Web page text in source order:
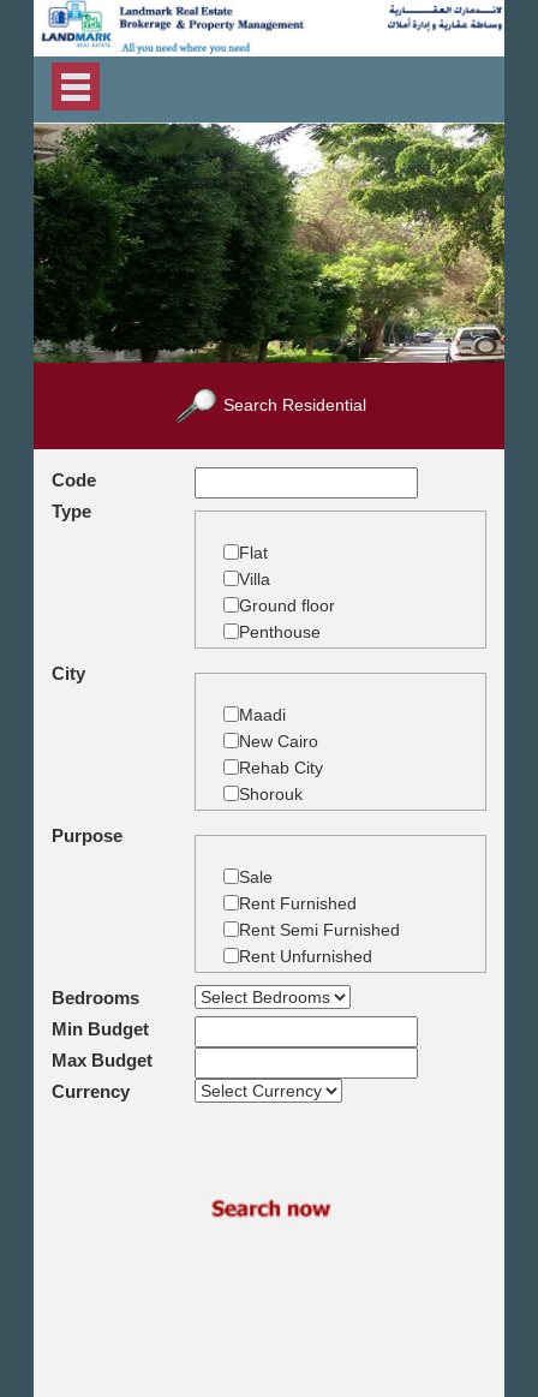
Search Residential
Code
Type
Flat
Villa
Ground floor
Penthouse
Land
Building
City
Maadi
New Cairo
Rehab City
Shorouk
Dokki
Mohandseen
Giza
Agouza
Down town
Heliopolis
Shikh Zayed
North Coast
Purpose
Sale
Rent Furnished
Rent Semi Furnished
Rent Unfurnished
Bedrooms
Min Budget
Max Budget
Currency